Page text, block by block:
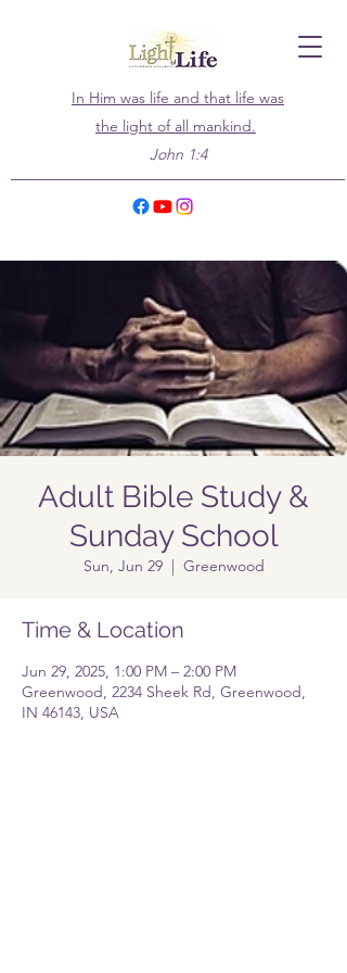
In Him was life and that life was
the light of all mankind.
John 1:4
Adult Bible Study &
Sunday School
Sun, Jun 29
  |
Greenwood
Time & Location
Jun 29, 2025, 1:00 PM – 2:00 PM
Greenwood, 2234 Sheek Rd, Greenwood,
IN 46143, USA